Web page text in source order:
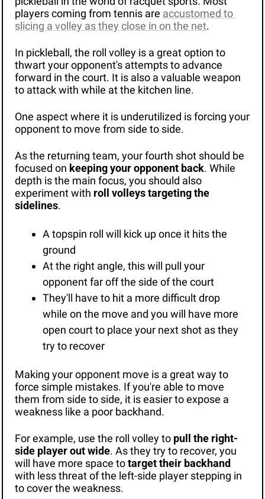
players coming from tennis are accustomed to
slicing a volley as they close in on the net.
In pickleball, the roll volley is a great option to
thwart your opponent's attempts to advance
forward in the court. It is also a valuable weapon
to attack with while at the kitchen line.
One aspect where it is underutilized is forcing your
opponent to move from side to side.
As the returning team, your fourth shot should be
focused on keeping your opponent back. While
depth is the main focus, you should also
experiment with roll volleys targeting the
sidelines.
A topspin roll will kick up once it hits the
ground
At the right angle, this will pull your
opponent far off the side of the court
They'll have to hit a more difficult drop
while on the move and you will have more
open court to place your next shot as they
try to recover
Making your opponent move is a great way to
force simple mistakes. If you're able to move
them from side to side, it is easier to expose a
weakness like a poor backhand.
For example, use the roll volley to pull the right-
side player out wide. As they try to recover, you
will have more space to target their backhand
with less threat of the left-side player stepping in
to cover the weakness.